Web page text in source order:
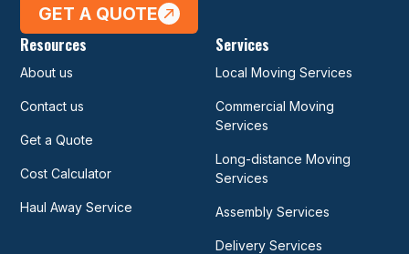
GET A QUOTE
Resources
About us
Contact us
Get a Quote
Cost Calculator
Haul Away Service
Services
Local Moving Services
Commercial Moving
Services
Long-distance Moving
Services
Assembly Services
Delivery Services